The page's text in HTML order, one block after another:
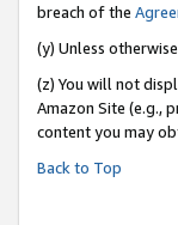
breach of the
(y) Unless
(z) You will not
Amazon Site (e.g.,
content you may
Back to Top